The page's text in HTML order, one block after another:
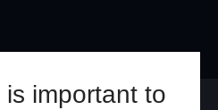
important to